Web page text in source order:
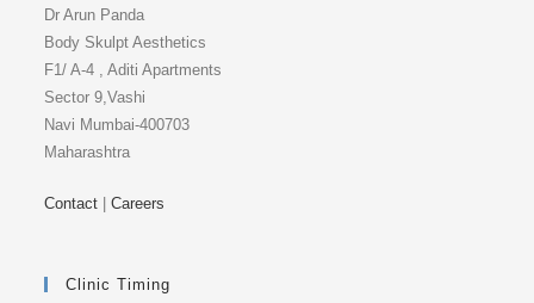
Dr Arun Panda
Body Skulpt Aesthetics
F1/ A-4 , Aditi Apartments
Sector 9,Vashi
Navi Mumbai-400703
Maharashtra
Contact |Careers
Clinic Timing